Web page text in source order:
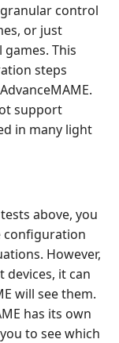
control
or just
This
steps
support
in many light
above, you
configuration
However,
it can
will see them.
has its own
to see which